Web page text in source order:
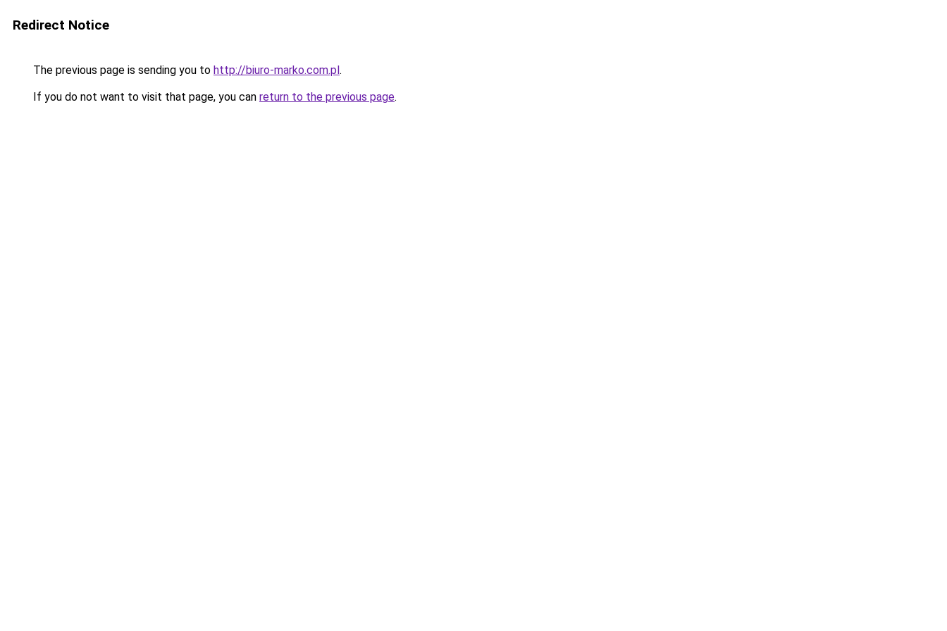
Redirect Notice
The previous page is sending you to http://biuro-marko.com.pl.
If you do not want to visit that page, you can return to the previous page.